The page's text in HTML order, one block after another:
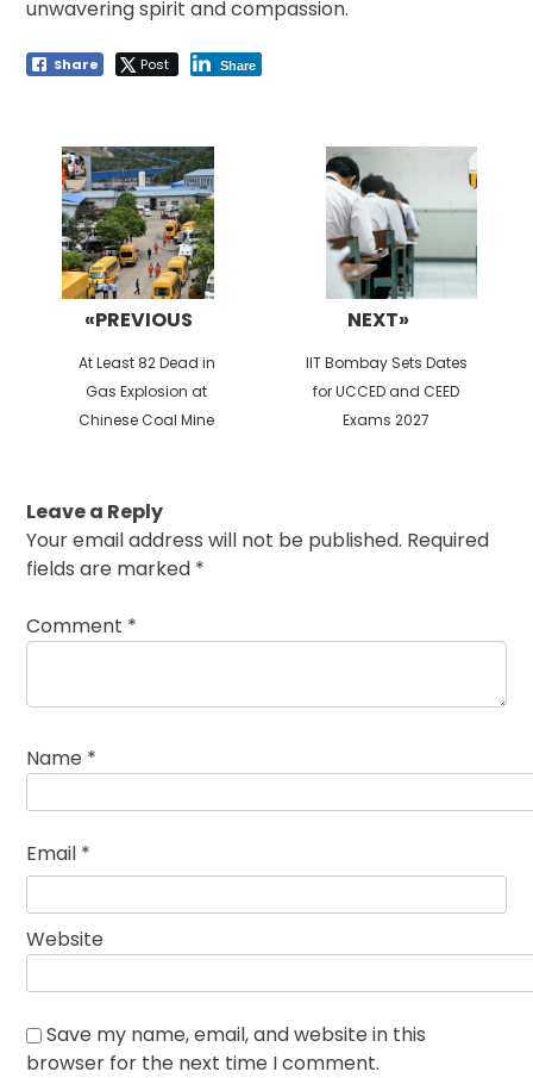
unwavering spirit and compassion.
Share Post Share
navigation
«PREVIOUS
Previous
post:
At Least 82 Dead in
Gas Explosion at
Chinese Coal Mine
NEXT»
Next
post:
IIT Bombay Sets Dates
for UCCED and CEED
Exams 2027
Leave a Reply
Your email address will not be published. Required
fields are marked *
Comment *
Name *
Email *
Website
Save my name, email, and website in this
browser for the next time I comment.